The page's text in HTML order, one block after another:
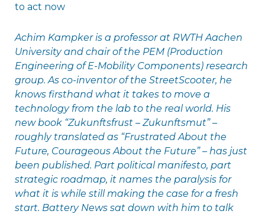
to act now
Achim Kampker is a professor at RWTH Aachen
University and chair of the PEM (Production
Engineering of E-Mobility Components) research
group. As co-inventor of the StreetScooter, he
knows firsthand what it takes to move a
technology from the lab to the real world. His
new book “Zukunftsfrust – Zukunftsmut” –
roughly translated as “Frustrated About the
Future, Courageous About the Future” – has just
been published. Part political manifesto, part
strategic roadmap, it names the paralysis for
what it is while still making the case for a fresh
start. Battery News sat down with him to talk